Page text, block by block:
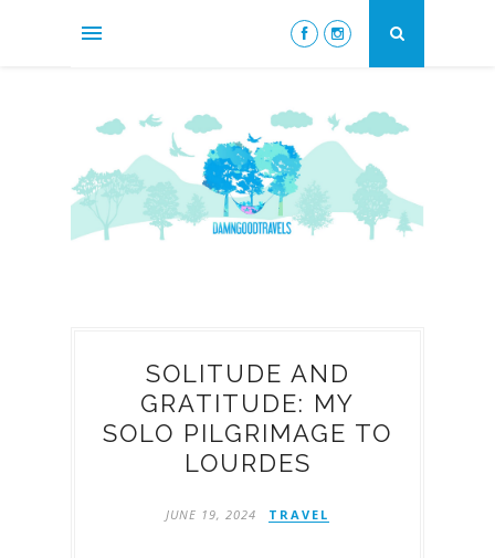
SOLITUDE AND
GRATITUDE: MY
SOLO PILGRIMAGE TO
LOURDES
JUNE 19, 2024 TRAVEL